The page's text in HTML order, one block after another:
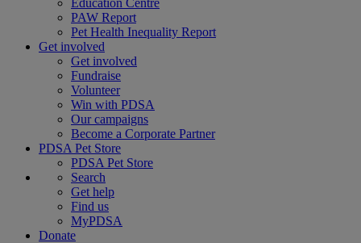
Education Centre
PAW Report
Pet Health Inequality Report
Get involved
Get involved
Fundraise
Volunteer
Win with PDSA
Our campaigns
Become a Corporate Partner
PDSA Pet Store
PDSA Pet Store
Search
Get help
Find us
MyPDSA
Donate